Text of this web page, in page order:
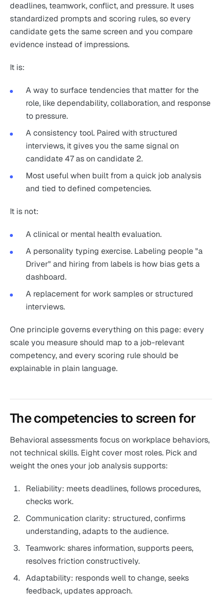
deadlines, teamwork, conflict, and pressure. It uses
standardized prompts and scoring rules, so every
candidate gets the same screen and you compare
evidence instead of impressions.
It is:
A way to surface tendencies that matter for the
role, like dependability, collaboration, and response
to pressure.
A consistency tool. Paired with structured
interviews, it gives you the same signal on
candidate 47 as on candidate 2.
Most useful when built from a quick job analysis
and tied to defined competencies.
It is not:
A clinical or mental health evaluation.
A personality typing exercise. Labeling people "a
Driver" and hiring from labels is how bias gets a
dashboard.
A replacement for work samples or structured
interviews.
One principle governs everything on this page: every
scale you measure should map to a job-relevant
competency, and every scoring rule should be
explainable in plain language.
The competencies to screen for
Behavioral assessments focus on workplace behaviors,
not technical skills. Eight cover most roles. Pick and
weight the ones your job analysis supports:
Reliability: meets deadlines, follows procedures,
checks work.
Communication clarity: structured, confirms
understanding, adapts to the audience.
Teamwork: shares information, supports peers,
resolves friction constructively.
Adaptability: responds well to change, seeks
feedback, updates approach.